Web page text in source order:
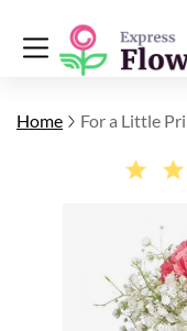
Home For a Little